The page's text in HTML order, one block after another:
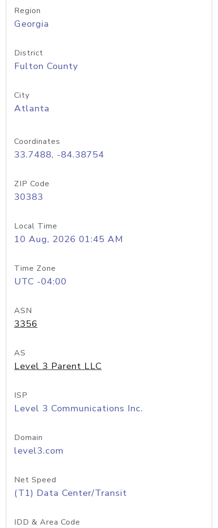
Region
Georgia
District
Fulton County
City
Atlanta
Coordinates
33.7488, -84.38754
ZIP Code
30383
Local Time
10 Aug, 2026 01:45 AM
Time Zone
UTC -04:00
ASN
3356
AS
Level 3 Parent LLC
ISP
Level 3 Communications Inc.
Domain
level3.com
Net Speed
(T1) Data Center/Transit
IDD & Area Code